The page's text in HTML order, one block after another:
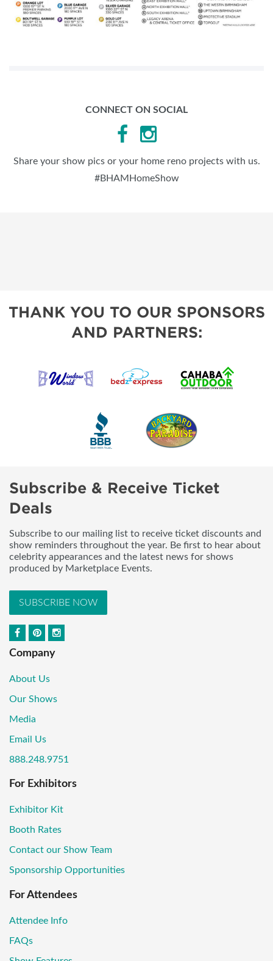
CONNECT ON SOCIAL
Share your show pics or your home reno projects with us.
#BHAMHomeShow
THANK YOU TO OUR SPONSORS
AND PARTNERS:
Subscribe & Receive Ticket
Deals
Subscribe to our mailing list to receive ticket discounts and
show reminders throughout the year. Be first to hear about
celebrity appearances and the latest news for shows
produced by Marketplace Events.
SUBSCRIBE NOW
Company
About Us
Our Shows
Media
Email Us
888.248.9751
For Exhibitors
Exhibitor Kit
Booth Rates
Contact our Show Team
Sponsorship Opportunities
For Attendees
Attendee Info
FAQs